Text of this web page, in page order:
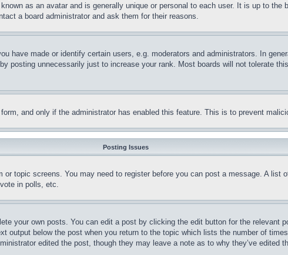
as an avatar and is generally unique or personal to each user. It is up to
a board administrator and ask them for their reasons.
have made or identify certain users, e.g. moderators and administrators. In
posting unnecessarily just to increase your rank. Most boards will not tolerate
and only if the administrator has enabled this feature. This is to prevent
Posting Issues
topic screens. You may need to register before you can post a message. A
in polls, etc.
your own posts. You can edit a post by clicking the edit button for the
output below the post when you return to the topic which lists the number of
edited the post, though they may leave a note as to why they’ve edited